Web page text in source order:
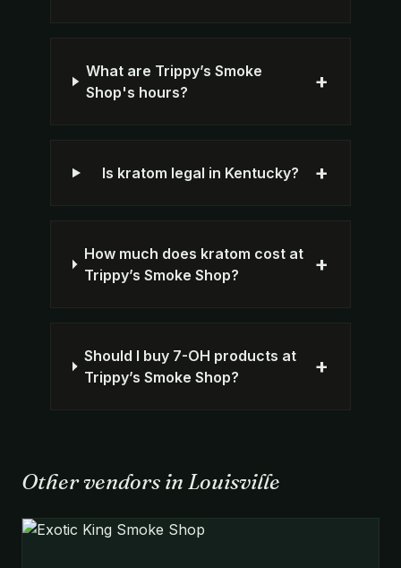
What are Trippy’s Smoke
Shop's hours?
+
Is kratom legal in Kentucky? +
How much does kratom cost at
Trippy’s Smoke Shop?
+
Should I buy 7-OH products at
Trippy’s Smoke Shop?
+
Other vendors in Louisville